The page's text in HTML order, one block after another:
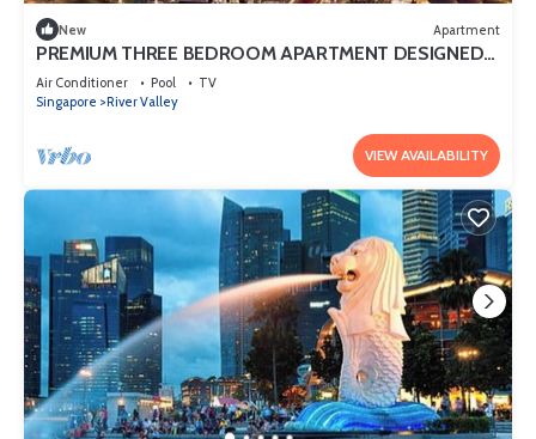
New Apartment
PREMIUM THREE BEDROOM APARTMENT DESIGNED
FOR COMFORT AND CONVENIENCE
Air Conditioner Pool
TV
Singapore
River Valley
VIEW AVAILABILITY